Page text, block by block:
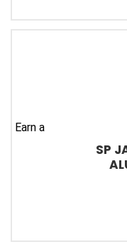
Earn a
SP